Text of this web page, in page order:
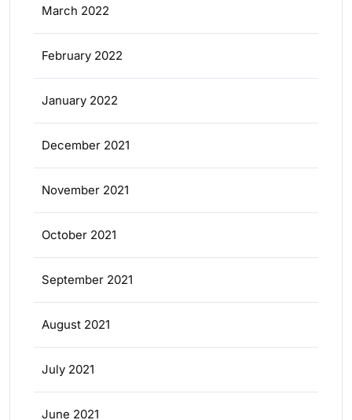
March 2022
February 2022
January 2022
December 2021
November 2021
October 2021
September 2021
August 2021
July 2021
June 2021